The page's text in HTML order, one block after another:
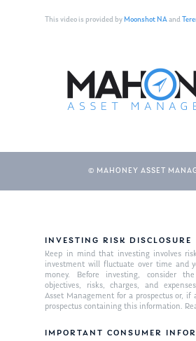
This video is provided byMoonshot NAand
© MAHONEY ASSET
INVESTING RISK DISCLOSURE
Keep in mind that investing involves
investment will fluctuate over time and
money. Before investing, consider
objectives, risks, charges, and
Asset Management for a prospectus or, if
prospectus containing this information.
IMPORTANT CONSUMER